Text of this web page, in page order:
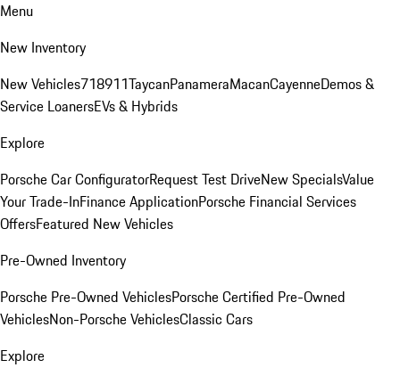
Menu
New Inventory
New Vehicles718911TaycanPanameraMacanCayenneDemos &
Service LoanersEVs & Hybrids
Explore
Porsche Car ConfiguratorRequest Test DriveNew SpecialsValue
Your Trade-InFinance ApplicationPorsche Financial Services
OffersFeatured New Vehicles
Pre-Owned Inventory
Porsche Pre-Owned VehiclesPorsche Certified Pre-Owned
VehiclesNon-Porsche VehiclesClassic Cars
Explore